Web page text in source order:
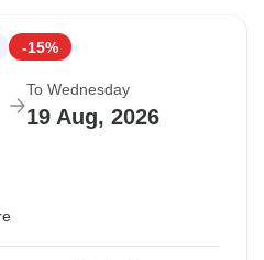
-15%
To Wednesday
19 Aug, 2026